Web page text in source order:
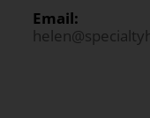
Email: